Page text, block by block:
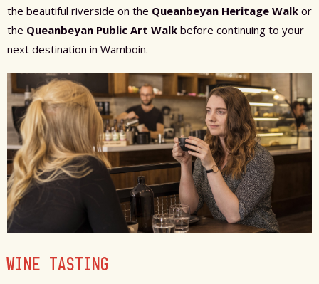
the beautiful riverside on the Queanbeyan Heritage Walk or
the Queanbeyan Public Art Walk before continuing to your
next destination in Wamboin.
WINE TASTING